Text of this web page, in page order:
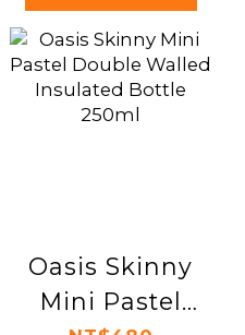
Oasis Skinny
Mini Pastel